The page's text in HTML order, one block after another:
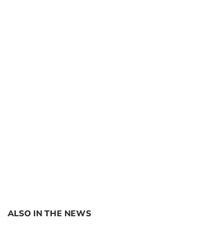
ALSO IN THE NEWS